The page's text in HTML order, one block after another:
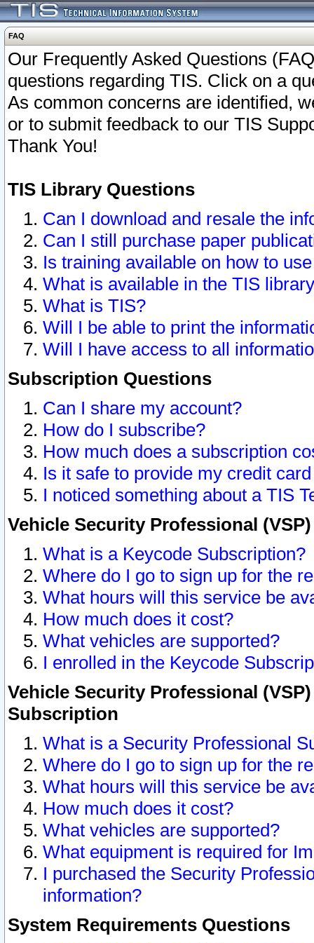
FAQ
Our Frequently Asked Questions
questions regarding TIS. Click on a
As common concerns are identified,
or to submit feedback to our TIS
Thank You!
TIS Library Questions
Can I download and resale the
Can I still purchase paper
Is training available on how to
What is available in the TIS
What is TIS?
Will I be able to print the
Will I have access to all
Subscription Questions
Can I share my account?
How do I subscribe?
How much does a subscription
Is it safe to provide my credit
I noticed something about a TIS
Vehicle Security Professional
What is a Keycode Subscription?
Where do I go to sign up for the
What hours will this service be
How much does it cost?
What vehicles are supported?
I enrolled in the Keycode
Vehicle Security Professional
Subscription
What is a Security Professional
Where do I go to sign up for the
What hours will this service be
How much does it cost?
What vehicles are supported?
What equipment is required for
I purchased the Security
information?
System Requirements Questions